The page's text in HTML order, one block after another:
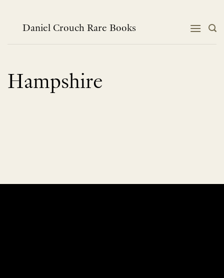
contentDaniel Crouch Rare Books
Hampshire